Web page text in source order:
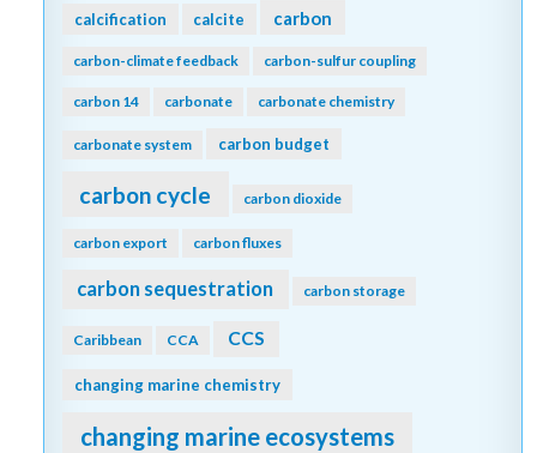
calcification calcite carbon
carbon-climate feedback carbon-sulfur coupling
carbon 14 carbonate carbonate chemistry
carbonate system carbon budget
carbon cycle carbon dioxide
carbon export carbon fluxes
carbon sequestration carbon storage
Caribbean CCA CCS
changing marine chemistry
changing marine ecosystems